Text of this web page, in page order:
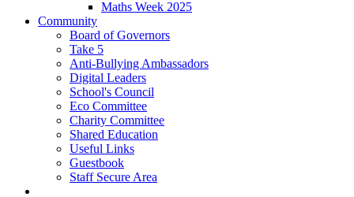
Maths Week 2025
Community
Board of Governors
Take 5
Anti-Bullying Ambassadors
Digital Leaders
School's Council
Eco Committee
Charity Committee
Shared Education
Useful Links
Guestbook
Staff Secure Area